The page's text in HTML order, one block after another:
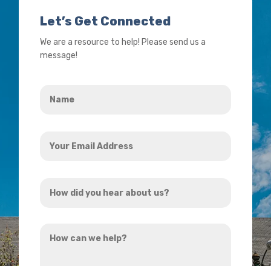
Let’s Get Connected
We are a resource to help! Please send us a
message!
Email
did
hear
can